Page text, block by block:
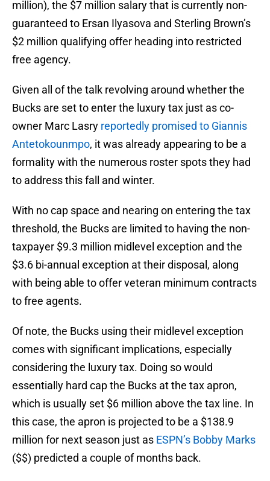
million), the $7 million salary that is currently non-
guaranteed to Ersan Ilyasova and Sterling Brown’s
$2 million qualifying offer heading into restricted
free agency.
Given all of the talk revolving around whether the
Bucks are set to enter the luxury tax just as co-
owner Marc Lasry reportedly promised to Giannis
Antetokounmpo, it was already appearing to be a
formality with the numerous roster spots they had
to address this fall and winter.
With no cap space and nearing on entering the tax
threshold, the Bucks are limited to having the non-
taxpayer $9.3 million midlevel exception and the
$3.6 bi-annual exception at their disposal, along
with being able to offer veteran minimum contracts
to free agents.
Of note, the Bucks using their midlevel exception
comes with significant implications, especially
considering the luxury tax. Doing so would
essentially hard cap the Bucks at the tax apron,
which is usually set $6 million above the tax line. In
this case, the apron is projected to be a $138.9
million for next season just as ESPN’s Bobby Marks
($$) predicted a couple of months back.